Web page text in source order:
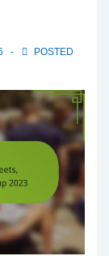
POSTED